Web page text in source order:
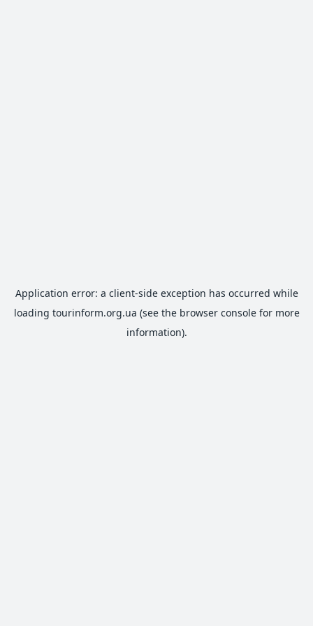
Application error: a client-side exception has occurred while
loading tourinform.org.ua (see the browser consolefor more
information).